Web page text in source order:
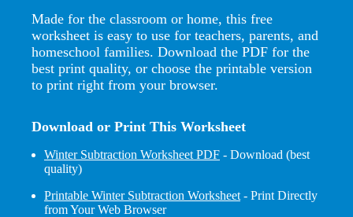
Made for the classroom or home, this free
worksheet is easy to use for teachers, parents, and
homeschool families. Download the PDF for the
best print quality, or choose the printable version
to print right from your browser.
Download or Print This Worksheet
Winter Subtraction Worksheet PDF - Download (best
quality)
Printable Winter Subtraction Worksheet - Print Directly
from Your Web Browser